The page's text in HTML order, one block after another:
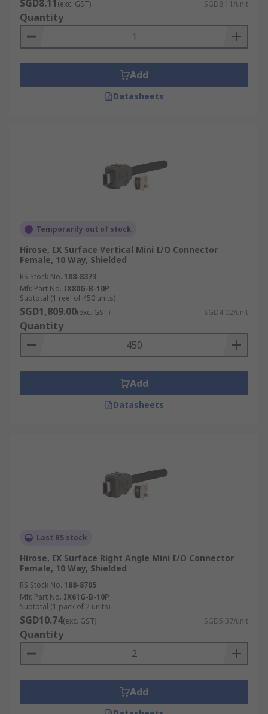
SGD8.11(exc. GST) SGD8.11/unit
Quantity
Add
Datasheets
Temporarily out of stock
Hirose, IX Surface Vertical Mini I/O Connector
Female, 10 Way, Shielded
RS Stock No. 188-8373
Mfr. Part No. IX80G-B-10P
Subtotal (1 reel of 450 units)
SGD1,809.00(exc. GST) SGD4.02/unit
Quantity
Add
Datasheets
Last RS stock
Hirose, IX Surface Right Angle Mini I/O Connector
Female, 10 Way, Shielded
RS Stock No. 188-8705
Mfr. Part No. IX61G-B-10P
Subtotal (1 pack of 2 units)
SGD10.74(exc. GST) SGD5.37/unit
Quantity
Add